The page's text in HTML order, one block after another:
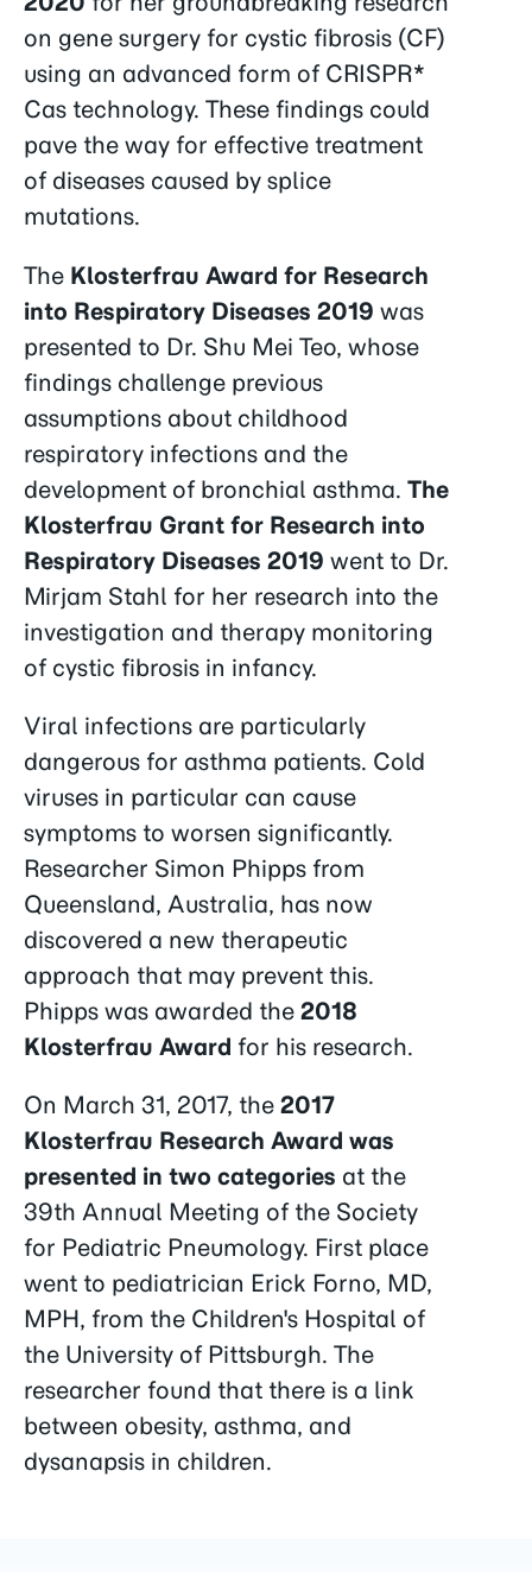
on gene surgery for cystic fibrosis (CF)
using an advanced form of CRISPR*
Cas technology. These findings could
pave the way for effective treatment
of diseases caused by splice
mutations.
The Klosterfrau Award for Research
into Respiratory Diseases 2019 was
presented to Dr. Shu Mei Teo, whose
findings challenge previous
assumptions about childhood
respiratory infections and the
development of bronchial asthma. The
Klosterfrau Grant for Research into
Respiratory Diseases 2019 went to Dr.
Mirjam Stahl for her research into the
investigation and therapy monitoring
of cystic fibrosis in infancy.
Viral infections are particularly
dangerous for asthma patients. Cold
viruses in particular can cause
symptoms to worsen significantly.
Researcher Simon Phipps from
Queensland, Australia, has now
discovered a new therapeutic
approach that may prevent this.
Phipps was awarded the 2018
Klosterfrau Award for his research.
On March 31, 2017, the 2017
Klosterfrau Research Award was
presented in two categories at the
39th Annual Meeting of the Society
for Pediatric Pneumology. First place
went to pediatrician Erick Forno, MD,
MPH, from the Children's Hospital of
the University of Pittsburgh. The
researcher found that there is a link
between obesity, asthma, and
dysanapsis in children.